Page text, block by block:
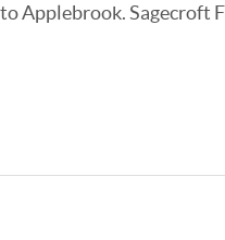
Applebrook. Sagecroft